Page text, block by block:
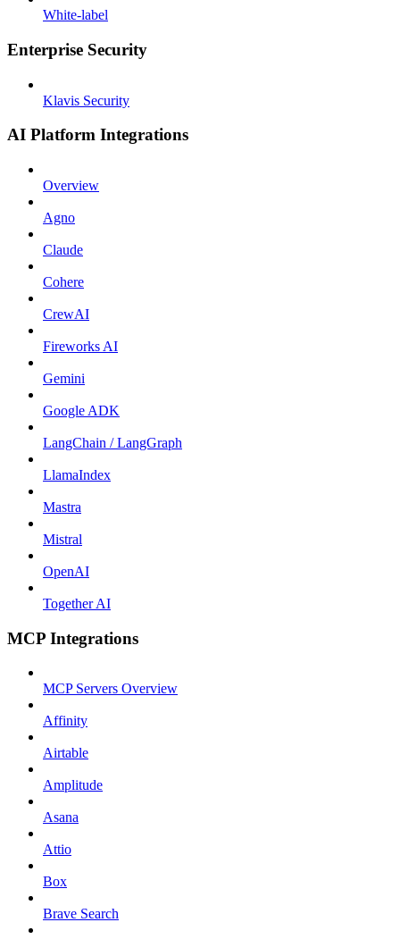
White-label
Enterprise Security
Klavis Security
AI Platform Integrations
Overview
Agno
Claude
Cohere
CrewAI
Fireworks AI
Gemini
Google ADK
LangChain / LangGraph
LlamaIndex
Mastra
Mistral
OpenAI
Together AI
MCP Integrations
MCP Servers Overview
Affinity
Airtable
Amplitude
Asana
Attio
Box
Brave Search